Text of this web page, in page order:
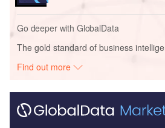
Go deeper with GlobalData
The gold standard of business
Find out more